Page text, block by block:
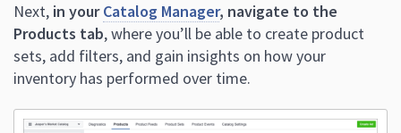
Next, in yourCatalog Manager, navigate to the
Products tab, where you’ll be able to create product
sets, add filters, and gain insights on how your
inventory has performed over time.